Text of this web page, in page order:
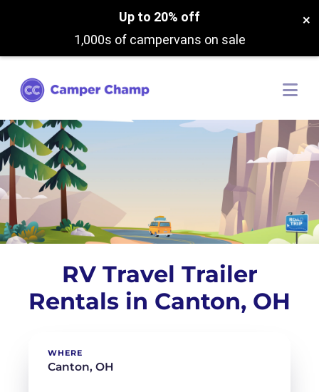
Up to 20% off
1,000s of campervans on sale
×
RV Travel Trailer
Rentals in Canton, OH
WHERE